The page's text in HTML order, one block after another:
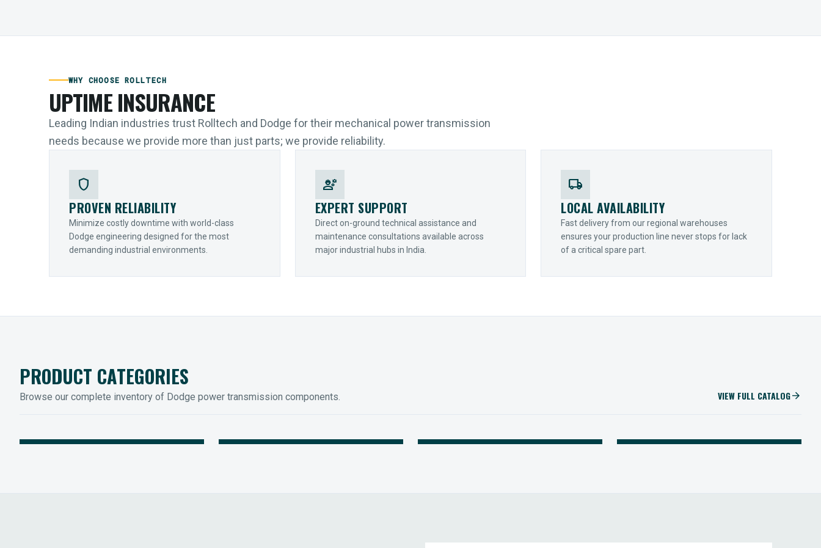
WHY CHOOSE ROLLTECH
UPTIME INSURANCE
Leading Indian industries trust Rolltech and Dodge for their mechanical power transmission
needs because we provide more than just parts; we provide reliability.
shield
PROVEN RELIABILITY
Minimize costly downtime with world-class
Dodge engineering designed for the most
demanding industrial environments.
engineering
EXPERT SUPPORT
Direct on-ground technical assistance and
maintenance consultations available across
major industrial hubs in India.
local_shipping
LOCAL AVAILABILITY
Fast delivery from our regional warehouses
ensures your production line never stops for lack
of a critical spare part.
PRODUCT CATEGORIES
Browse our complete inventory of Dodge power transmission components. VIEW FULL CATALOGarrow_forward
MOUNTED BEARINGS ENCLOSED GEARING